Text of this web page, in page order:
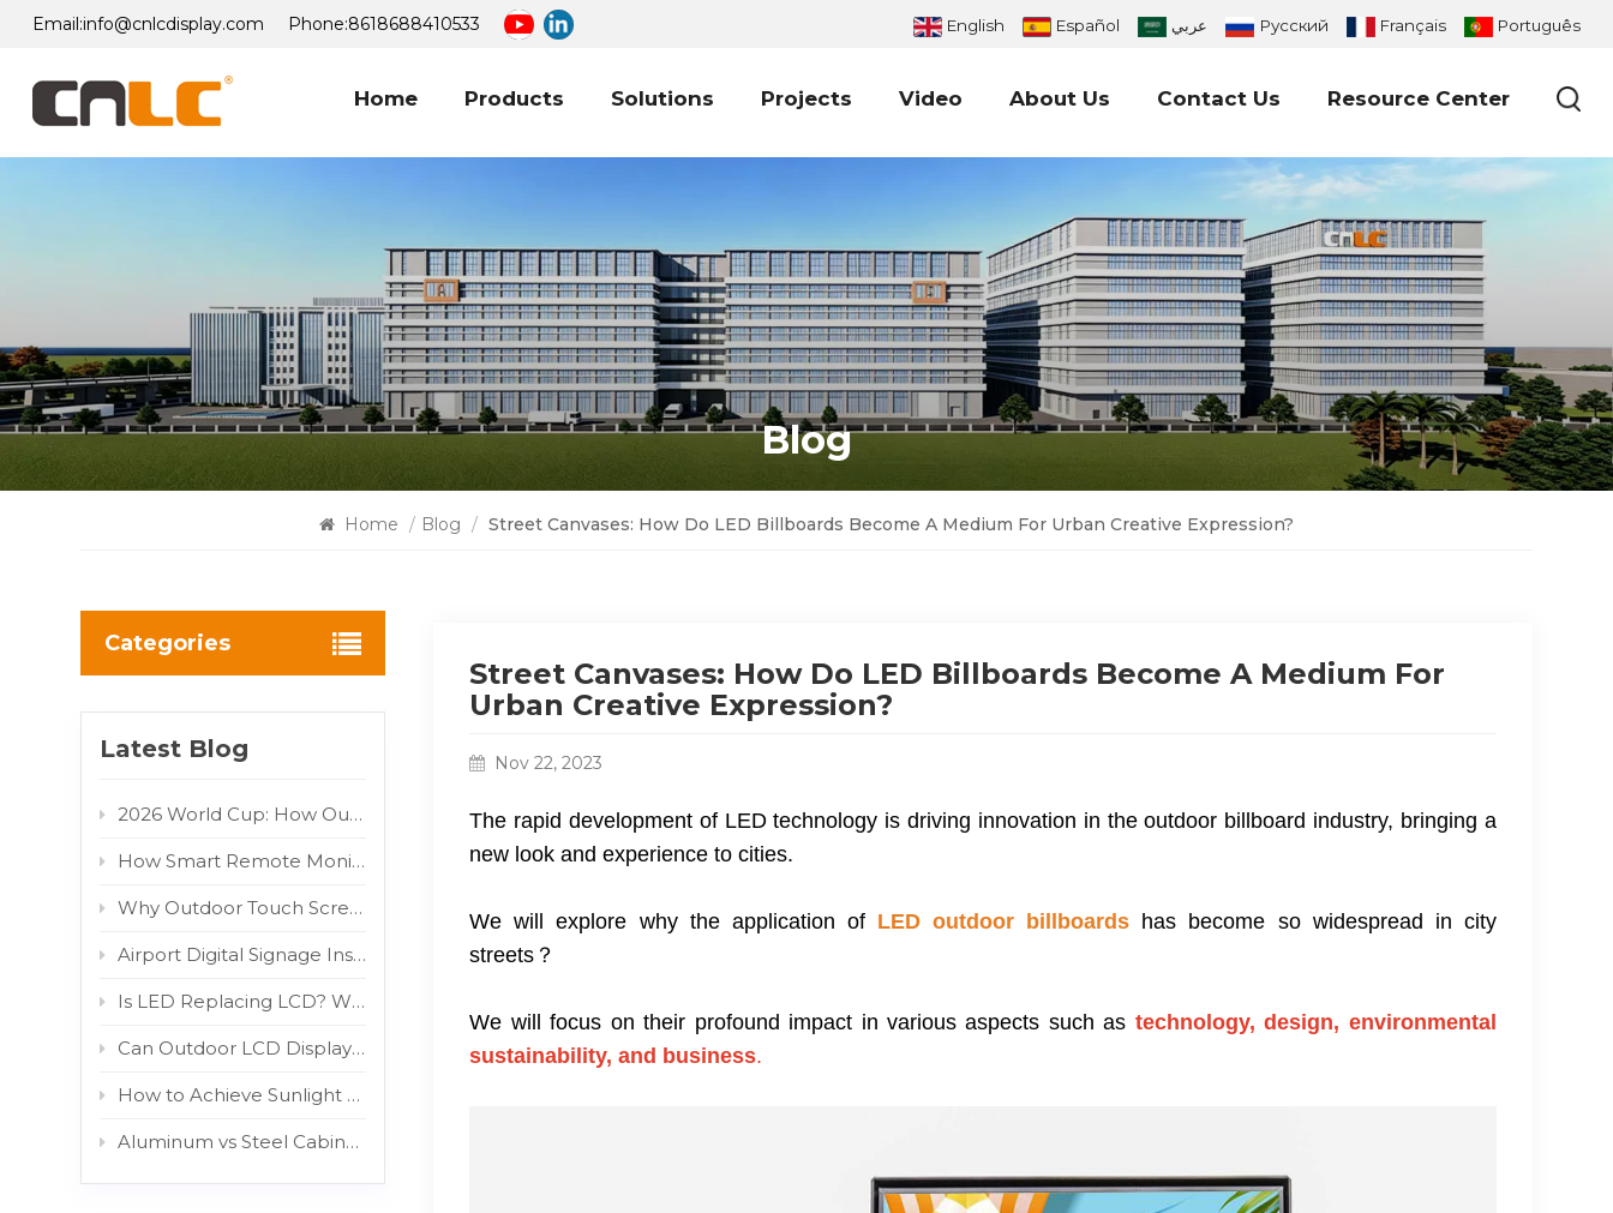
Email:info@cnlcdisplay.com Phone:8618688410533 English Español عربي Русский Français Português
Home Products Solutions Projects Video About Us Contact Us Resource Center
Blog
Home / Blog / Street Canvases: How Do LED Billboards Become A Medium For Urban Creative Expression?
Street Canvases: How Do LED Billboards Become A Medium For
Urban Creative Expression?
Nov 22, 2023
The rapid development of LED technology is driving innovation in the outdoor billboard industry, bringing a
new look and experience to cities.
We will explore why the application of LED outdoor billboards has become so widespread in city
streets？
We will focus on their profound impact in various aspects such as technology, design, environmental
sustainability, and business.
Categories
Latest Blog
2026 World Cup: How Outdoor LED/LCD Digital Displays Turn Fan Traffic into Brand Advertising Value
How Smart Remote Monitoring Reduces Outdoor Digital Signage Maintenance Costs
Why Outdoor Touch Screens Fail and How to Fix Them
Airport Digital Signage Installation Guide: Indoor LCD Totem Display for High-Traffic Terminal
Is LED Replacing LCD? Why COB and MIP Are Driving the Market Shift
Can Outdoor LCD Displays Really Withstand Direct Sunlight? 800W/m² IR Test Proven
How to Achieve Sunlight Readable Outdoor Displays: The Role of AG and Protective Glass
Aluminum vs Steel Cabinets: Which Structure Is Better for Outdoor Digital Signage?